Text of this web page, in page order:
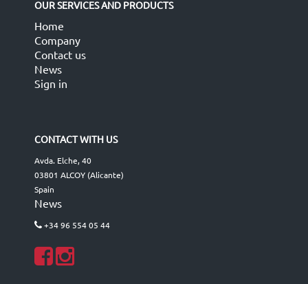
OUR SERVICES AND PRODUCTS
Home
Company
Contact us
News
Sign in
CONTACT WITH US
Avda. Elche, 40
03801 ALCOY (Alicante)
Spain
News
+34 96 554 05 44